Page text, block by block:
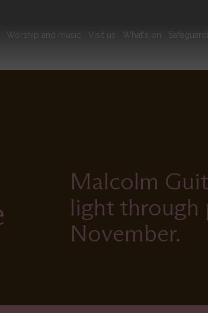
Main
navigation
Worship and music Visit us What's on
Malcolm
light
November.